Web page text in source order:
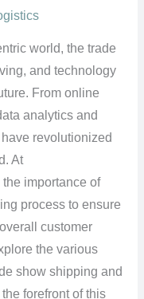
world, the trade
and technology
From online
analytics and
revolutionized
At
importance of
process to ensure
customer
the various
show shipping and
forefront of this